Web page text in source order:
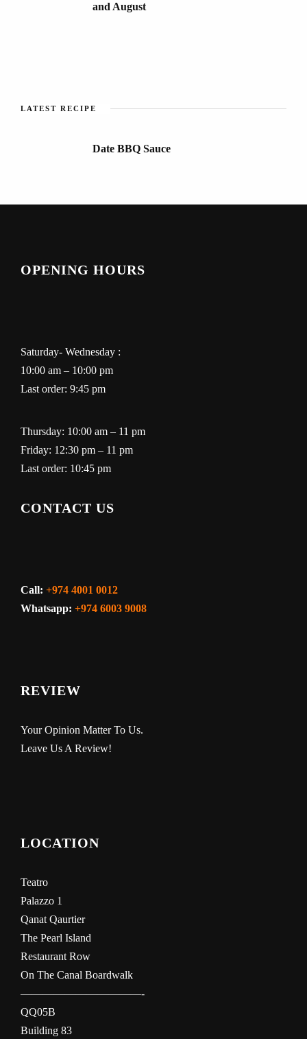
and August
LATEST RECIPE
Date BBQ Sauce
OPENING HOURS
Saturday- Wednesday :
10:00 am – 10:00 pm
Last order: 9:45 pm
Thursday: 10:00 am – 11 pm
Friday: 12:30 pm – 11 pm
Last order: 10:45 pm
CONTACT US
Call: +974 4001 0012
Whatsapp: +974 6003 9008
REVIEW
Your Opinion Matter To Us.
Leave Us A Review!
LOCATION
Teatro
Palazzo 1
Qanat Qaurtier
The Pearl Island
Restaurant Row
On The Canal Boardwalk
———————————-
QQ05B
Building 83